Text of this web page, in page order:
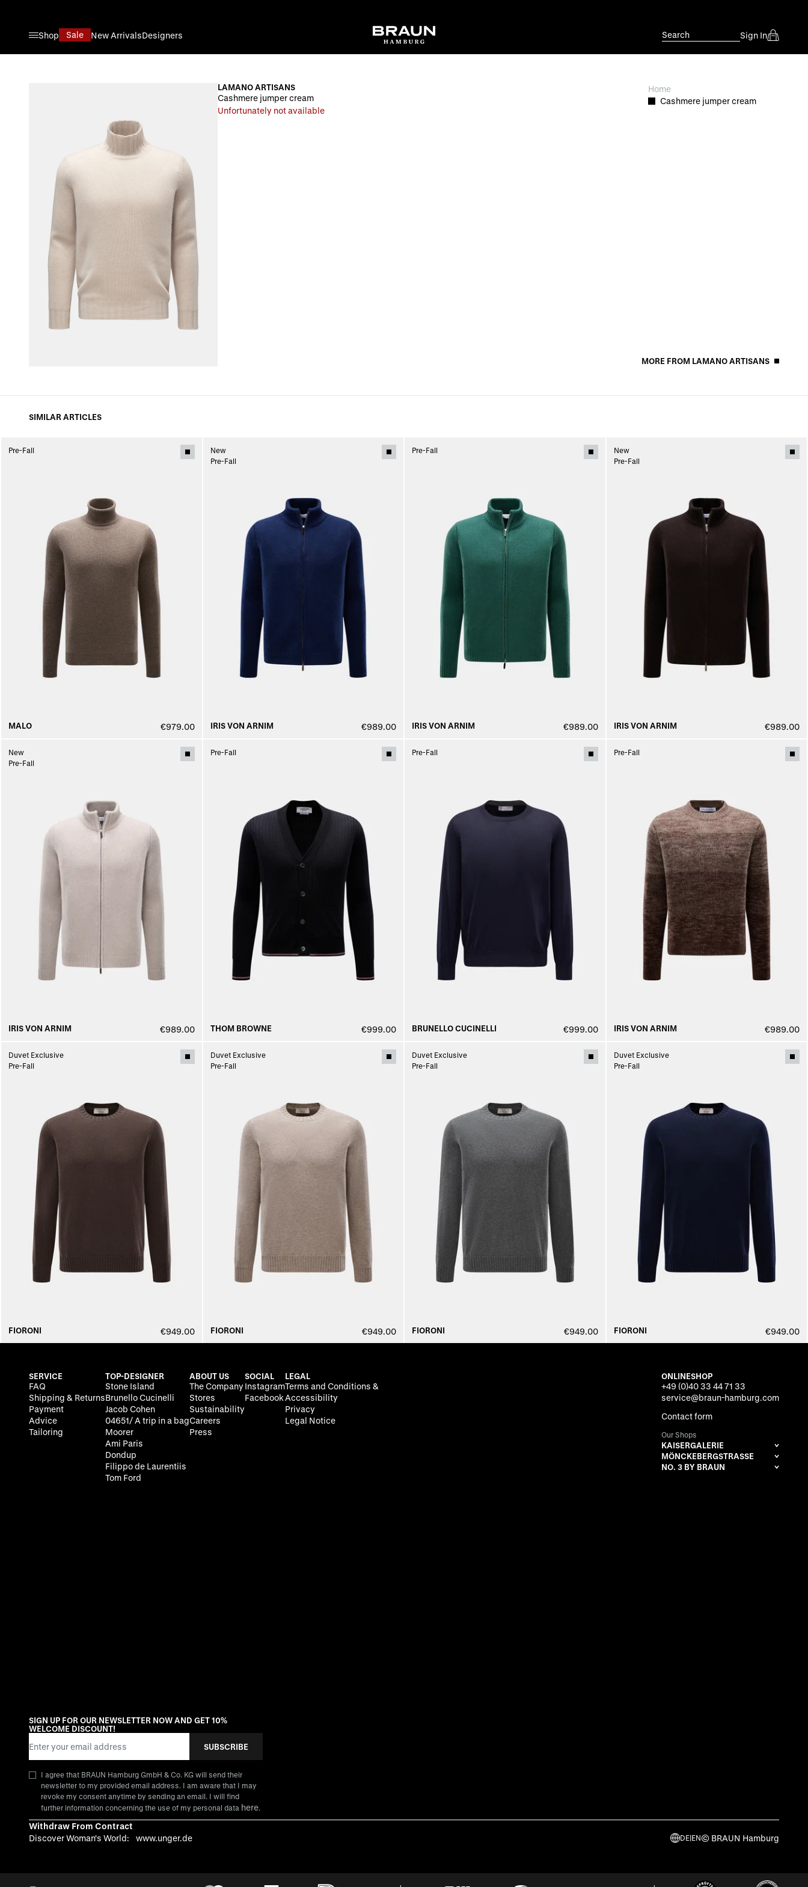
Shop
Sale New ArrivalsDesigners Search Sign In
LAMANO ARTISANS
Cashmere jumper cream
Unfortunately not available
Home
Cashmere jumper cream
MORE FROM LAMANO ARTISANS
SIMILAR ARTICLES
Pre-Fall
MALO €979.00
New
Pre-Fall
IRIS VON ARNIM €989.00
Pre-Fall
IRIS VON ARNIM €989.00
New
Pre-Fall
IRIS VON ARNIM €989.00
New
Pre-Fall
IRIS VON ARNIM €989.00
Pre-Fall
THOM BROWNE €999.00
Pre-Fall
BRUNELLO CUCINELLI €999.00
Pre-Fall
IRIS VON ARNIM €989.00
Duvet Exclusive
Pre-Fall
FIORONI €949.00
Duvet Exclusive
Pre-Fall
FIORONI €949.00
Duvet Exclusive
Pre-Fall
FIORONI €949.00
Duvet Exclusive
Pre-Fall
FIORONI €949.00
SERVICE
FAQ
Shipping & Returns
Payment
Advice
Tailoring
TOP-DESIGNER
Stone Island
Brunello Cucinelli
Jacob Cohen
04651/ A trip in a bag
Moorer
Ami Paris
Dondup
Filippo de Laurentiis
Tom Ford
ABOUT US
The Company
Stores
Sustainability
Careers
Press
SOCIAL
Instagram
Facebook
LEGAL
Terms and Conditions &
Accessibility
Privacy
Legal Notice
ONLINESHOP
+49 (0)40 33 44 71 33
service@braun-hamburg.com
Contact form
Our Shops
KAISERGALERIE
MÖNCKEBERGSTRASSE
NO. 3 BY BRAUN
SIGN UP FOR OUR NEWSLETTER NOW AND GET 10%
WELCOME DISCOUNT!
SUBSCRIBE
I agree that BRAUN Hamburg GmbH & Co. KG will send their
newsletter to my provided email address. I am aware that I may
revoke my consent anytime by sending an email. I will find
further information concerning the use of my personal data here.
Withdraw From Contract
Discover Woman's World:
www.unger.de DE|EN© BRAUN Hamburg